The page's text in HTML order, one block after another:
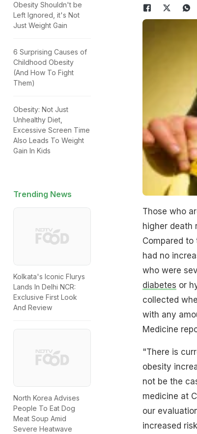
Obesity Shouldn't be
Left Ignored, it's Not
Just Weight Gain
6 Surprising Causes of
Childhood Obesity
(And How To Fight
Them)
Obesity: Not Just
Unhealthy Diet,
Excessive Screen Time
Also Leads To Weight
Gain In Kids
Trending News
Kolkata's Iconic Flurys
Lands In Delhi NCR:
Exclusive First Look
And Review
North Korea Advises
People To Eat Dog
Meat Soup Amid
Severe Heatwave
Those who
higher death
Compared
had no
who were
diabetes or
collected
with any
Medicine
"There is
obesity
not be the
medicine at
our
increased